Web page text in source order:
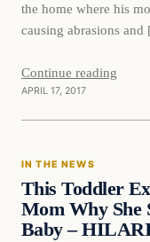
the home where his
causing abrasions
Continue reading
APRIL 17, 2017
In The News
IN THE NEWS
This Toddler
Mom Why She
Baby –